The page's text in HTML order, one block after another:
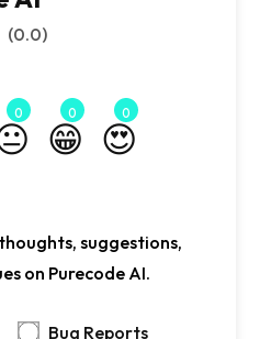
(0.0)
0 0
😁
0
😍
suggestions,
on Purecode AI.
Bug Reports